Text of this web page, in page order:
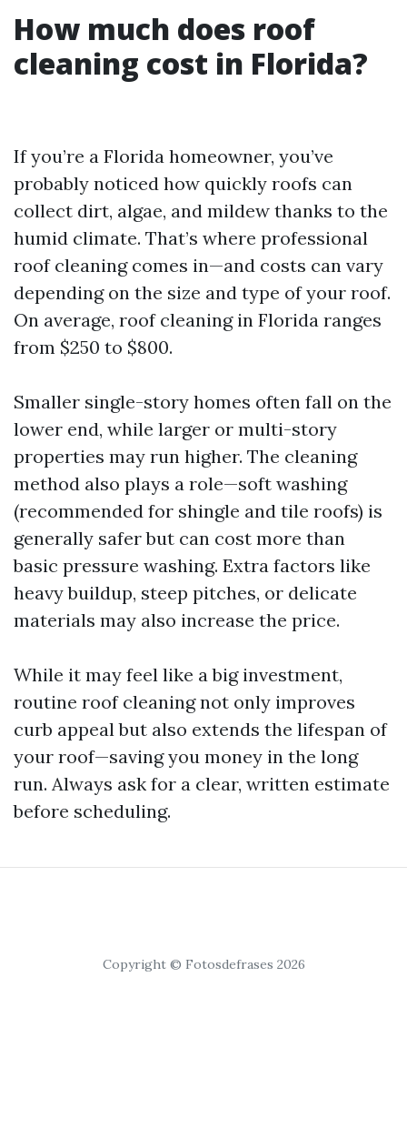
How much does roof
cleaning cost in Florida?
If you’re a Florida homeowner, you’ve
probably noticed how quickly roofs can
collect dirt, algae, and mildew thanks to the
humid climate. That’s where professional
roof cleaning comes in—and costs can vary
depending on the size and type of your roof.
On average, roof cleaning in Florida ranges
from $250 to $800.
Smaller single-story homes often fall on the
lower end, while larger or multi-story
properties may run higher. The cleaning
method also plays a role—soft washing
(recommended for shingle and tile roofs) is
generally safer but can cost more than
basic pressure washing. Extra factors like
heavy buildup, steep pitches, or delicate
materials may also increase the price.
While it may feel like a big investment,
routine roof cleaning not only improves
curb appeal but also extends the lifespan of
your roof—saving you money in the long
run. Always ask for a clear, written estimate
before scheduling.
Copyright © Fotosdefrases 2026